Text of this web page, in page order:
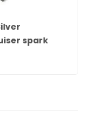
spark
BR6FS 33-